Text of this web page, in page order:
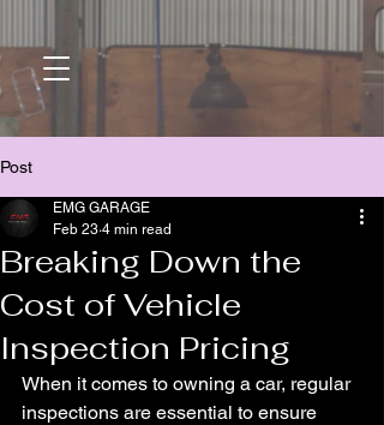
Post
Breaking Down the
Cost of Vehicle
Inspection Pricing
EMG GARAGE
Feb 23 4 min read
When it comes to owning a car, regular
inspections are essential to ensure